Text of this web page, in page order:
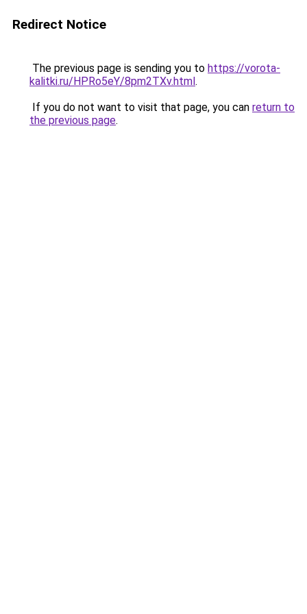
Redirect Notice
The previous page is sending you to https://vorota-
kalitki.ru/HPRo5eY/8pm2TXv.html.
If you do not want to visit that page, you can return to
the previous page.